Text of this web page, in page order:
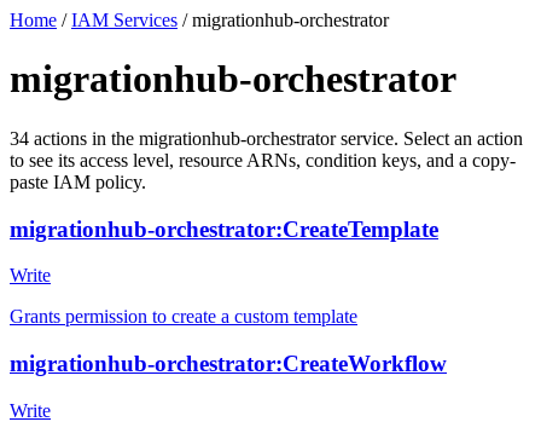
Home / IAM Services / migrationhub-orchestrator
migrationhub-orchestrator
34 actions in the migrationhub-orchestratorservice. Select an action
to see its access level, resource ARNs, condition keys, and a copy-
paste IAM policy.
migrationhub-orchestrator:CreateTemplate
Write
Grants permission to create a custom template
migrationhub-orchestrator:CreateWorkflow
Write